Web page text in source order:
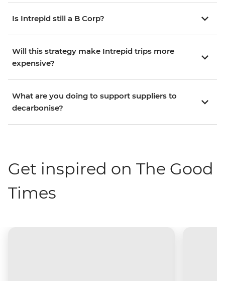
Is Intrepid still a B Corp?
Will this strategy make Intrepid trips more
expensive?
What are you doing to support suppliers to
decarbonise?
Get inspired on The Good
Times